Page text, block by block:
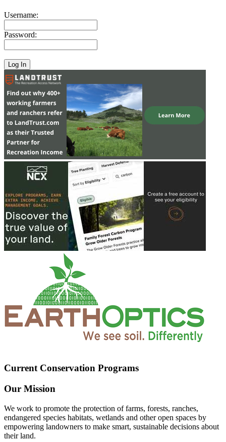
Username:
Password:
Current Conservation Programs
Our Mission
We work to promote the protection of farms, forests, ranches,
endangered species habitats, wetlands and other open spaces by
empowering landowners to make smart, sustainable decisions about
their land.